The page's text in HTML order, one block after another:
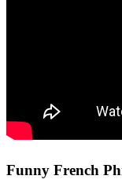
Funny French